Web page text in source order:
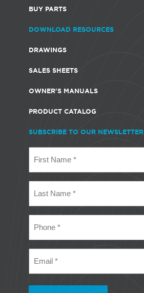
BUY PARTS
DOWNLOAD RESOURCES
DRAWINGS
SALES SHEETS
OWNER'S MANUALS
PRODUCT CATALOG
SUBSCRIBE TO OUR NEWSLETTER
Name
Name
(Required)
(Required)